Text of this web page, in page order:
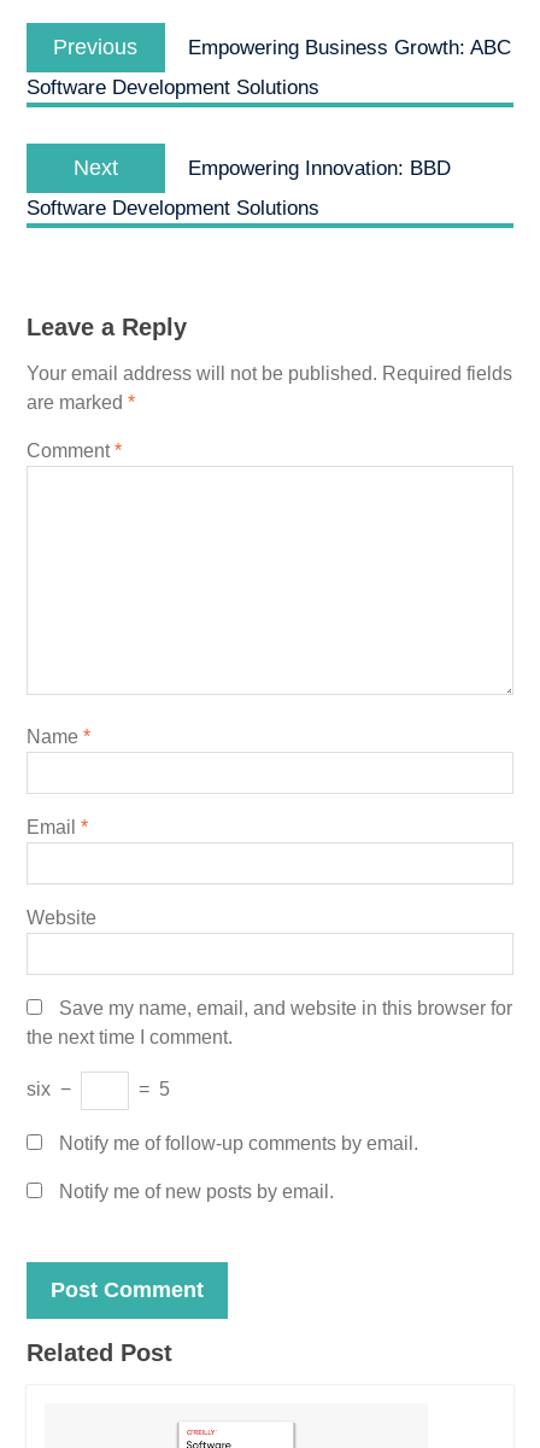
navigation
Previous
post:
Empowering Business Growth: ABC
Software Development Solutions
Next
post:
Empowering Innovation: BBD
Software Development Solutions
Leave a Reply
Your email address will not be published. Required fields
are marked *
Comment*
Name *
Email *
Website
Save my name, email, and website in this browser for
the next time I comment.
six − = 5
Notify me of follow-up comments by email.
Notify me of new posts by email.
Related Post